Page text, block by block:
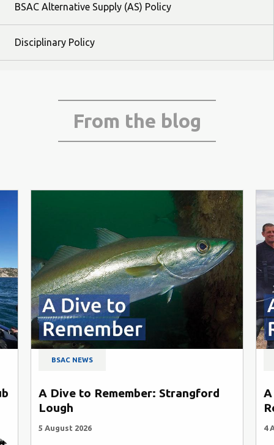
BSAC Alternative Supply (AS) Policy
Disciplinary Policy
From the blog
BSAC NEWS
A Dive to Remember: Strangford
Lough
5 August 2026 4